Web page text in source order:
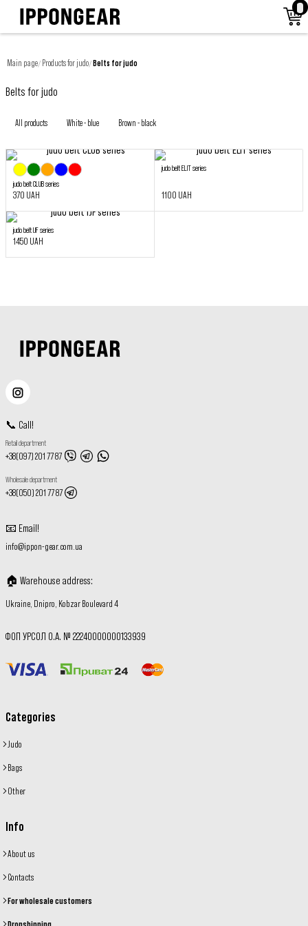
Main page/ Products for judo/Belts for judo
Belts for judo
All products White - blue Brown - black
judo belt CLUB series
370 UAH
judo belt ELIT series
1100 UAH
judo belt IJF series
1450 UAH
📞 Call!
Retail department
+38(097) 201 77 87
Wholesale department
+38(050) 201 77 87
📧 Email!
info@ippon-gear.com.ua
🏠 Warehouse address:
Ukraine, Dnipro, Kobzar Boulevard 4
ФОП УРСОЛ О.А. № 22240000000133939
Categories
Judo
Bags
Other
Info
About us
Contacts
For wholesale customers